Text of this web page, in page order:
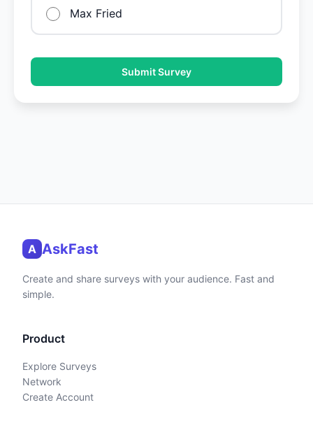
Max Fried
Submit Survey
A AskFast
Create and share surveys with your audience. Fast and
simple.
Product
Explore Surveys
Network
Create Account